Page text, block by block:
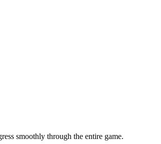
smoothly through the entire game.